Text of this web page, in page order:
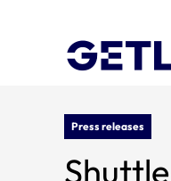
Press releases